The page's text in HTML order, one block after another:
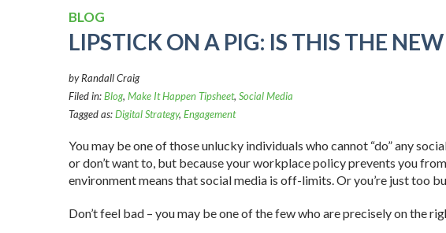
BLOG
LIPSTICK ON A PIG: IS THIS THE
by Randall Craig
Filed in:Blog, Make It Happen Tipsheet, Social Media
Tagged as:Digital Strategy, Engagement
You may be one of those unlucky individuals who cannot “do” any
or don’t want to, but because your workplace policy prevents you
environment means that social media is off-limits. Or you’re just too
Don’t feel bad – you may be one of the few who are precisely on the